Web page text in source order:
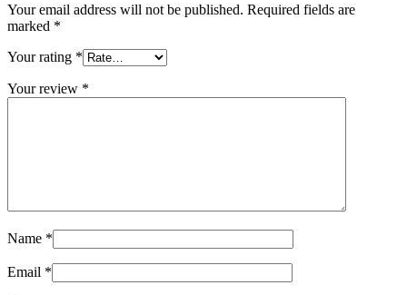
Your email address will not be published. Required fields are
marked *
Your rating *
Your review *
Name *
Email *